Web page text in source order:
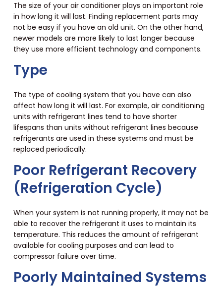
The size of your air conditioner plays an important role
in how long it will last. Finding replacement parts may
not be easy if you have an old unit. On the other hand,
newer models are more likely to last longer because
they use more efficient technology and components.
Type
The type of cooling system that you have can also
affect how long it will last. For example, air conditioning
units with refrigerant lines tend to have shorter
lifespans than units without refrigerant lines because
refrigerants are used in these systems and must be
replaced periodically.
Poor Refrigerant Recovery
(Refrigeration Cycle)
When your system is not running properly, it may not be
able to recover the refrigerant it uses to maintain its
temperature. This reduces the amount of refrigerant
available for cooling purposes and can lead to
compressor failure over time.
Poorly Maintained Systems